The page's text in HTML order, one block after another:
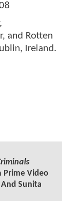
and Rotten
Ireland.
Video
Sunita